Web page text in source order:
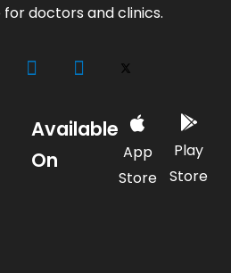
doctors and clinics.
Available
On
App
Store
Play
Store